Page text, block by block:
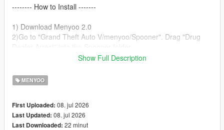
-------- How to Install -------
1) Download Menyoo 2.0
2)Go to "Grand Theft Auto V/menyoo/Spooner". Drag "Drug
5)Select Manage Saved Files.
6)Load Drug Dealer Arrest.xml.
Show Full Description
MENYOO
First Uploaded: 08. jul 2026
Last Updated: 08. jul 2026
Last Downloaded: 22 minut